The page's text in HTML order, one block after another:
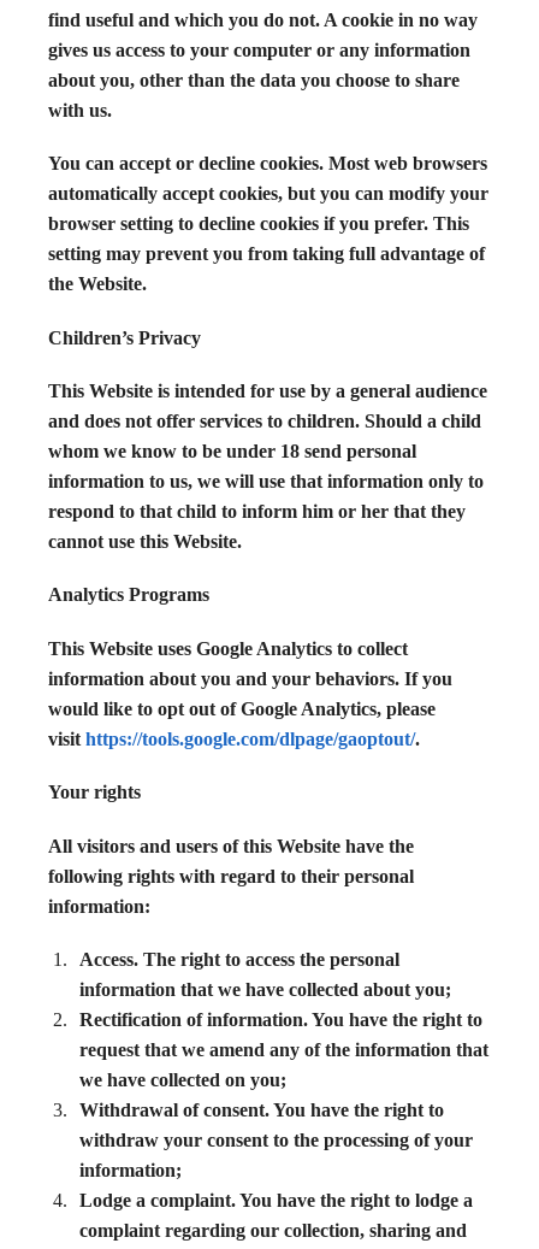
find useful and which you do not. A cookie in no way
gives us access to your computer or any information
about you, other than the data you choose to share
with us.
You can accept or decline cookies. Most web browsers
automatically accept cookies, but you can modify your
browser setting to decline cookies if you prefer. This
setting may prevent you from taking full advantage of
the Website.
Children’s Privacy
This Website is intended for use by a general audience
and does not offer services to children. Should a child
whom we know to be under 18 send personal
information to us, we will use that information only to
respond to that child to inform him or her that they
cannot use this Website.
Analytics Programs
This Website uses Google Analytics to collect
information about you and your behaviors. If you
would like to opt out of Google Analytics, please
visit https://tools.google.com/dlpage/gaoptout/.
Your rights
All visitors and users of this Website have the
following rights with regard to their personal
information:
Access. The right to access the personal
information that we have collected about you;
Rectification of information. You have the right to
request that we amend any of the information that
we have collected on you;
Withdrawal of consent. You have the right to
withdraw your consent to the processing of your
information;
Lodge a complaint. You have the right to lodge a
complaint regarding our collection, sharing and